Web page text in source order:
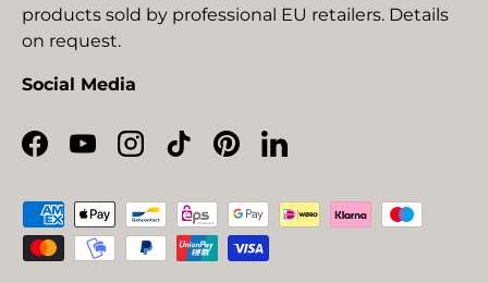
products sold by professional EU retailers. Details
on request.
Social Media
Facebook
YouTubeInstagram
TikTokPinterestLinkedIn
Payment methods accepted